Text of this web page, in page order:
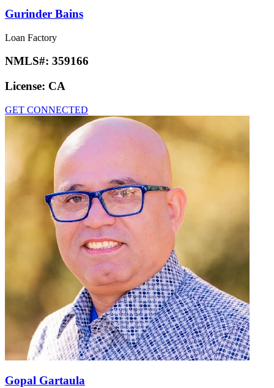
Gurinder Bains
Loan Factory
NMLS#: 359166
License: CA
GET CONNECTED
Gopal Gartaula